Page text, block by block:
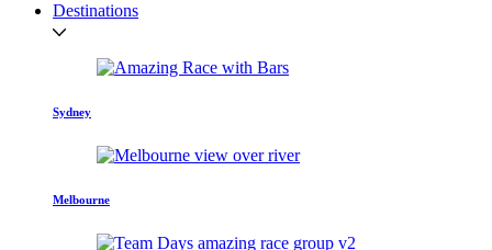
Destinations
Sydney
Melbourne